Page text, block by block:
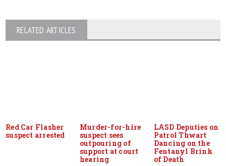
RELATED ARTICLES
Red Car Flasher
suspect arrested
Murder-for-hire
suspect sees
outpouring of
support at court
hearing
LASD Deputies on
Patrol Thwart
Dancing on the
Fentanyl Brink
of Death